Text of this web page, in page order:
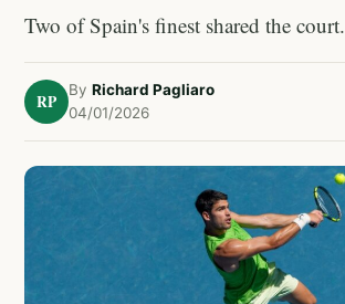
Two of Spain's finest shared the court.
RP
By Richard Pagliaro
04/01/2026